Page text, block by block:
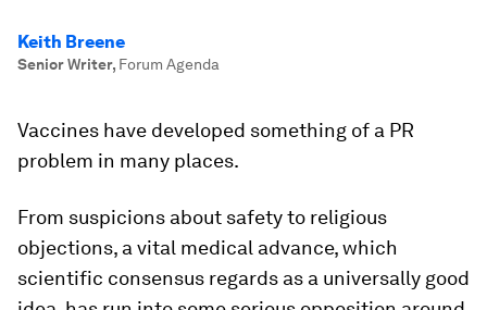
Keith Breene
Senior Writer, Forum Agenda
Vaccines have developed something of a PR
problem in many places.
From suspicions about safety to religious
objections, a vital medical advance, which
scientific consensus regards as a universally good